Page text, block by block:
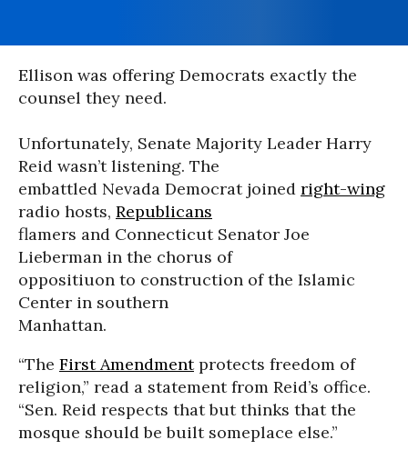
Ellison was offering Democrats exactly the
counsel they need.
Unfortunately, Senate Majority Leader Harry
Reid wasn’t listening. The
embattled Nevada Democrat joined right-wing
radio hosts, Republicans
flamers and Connecticut Senator Joe
Lieberman in the chorus of
oppositiuon to construction of the Islamic
Center in southern
Manhattan.
“The First Amendmentprotects freedom of
religion,” read a statement from Reid’s office.
“Sen. Reid respects that but thinks that the
mosque should be built someplace else.”